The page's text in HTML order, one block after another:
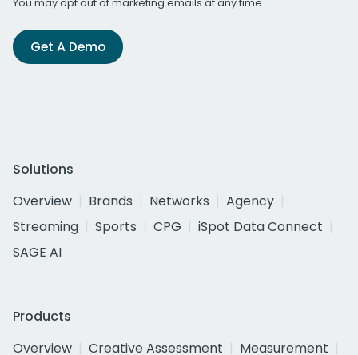
You may opt out of marketing emails at any time.
Get A Demo
Solutions
Overview
Brands Networks
Agency
Streaming
Sports CPG
iSpot Data Connect
SAGE AI
Products
Overview
Creative Assessment
Measurement